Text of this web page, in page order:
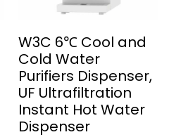
W3C 6℃ Cool and
Cold Water
Purifiers Dispenser,
UF Ultrafiltration
Instant Hot Water
Dispenser